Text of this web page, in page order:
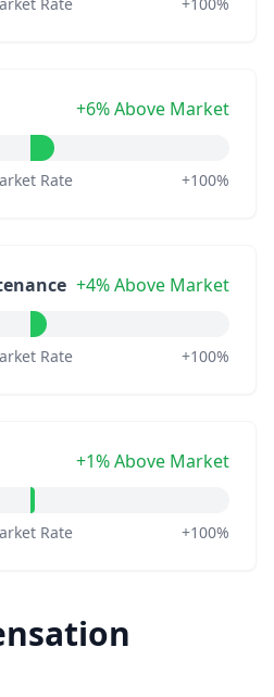
+6% Above Market
Rate +100%
+4% Above Market
Rate +100%
+1% Above Market
Rate +100%